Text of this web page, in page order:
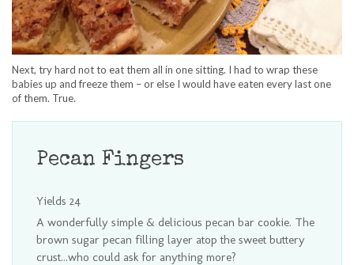
Next, try hard not to eat them all in one sitting. I had to wrap these
babies up and freeze them – or else I would have eaten every last one
of them. True.
Pecan Fingers
Yields 24
A wonderfully simple & delicious pecan bar cookie. The
brown sugar pecan filling layer atop the sweet buttery
crust...who could ask for anything more?